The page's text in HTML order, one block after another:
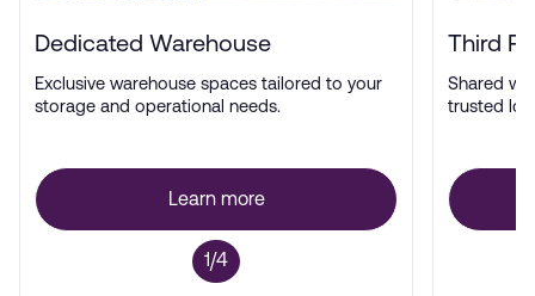
Dedicated Warehouse
Exclusive warehouse spaces tailored to your
storage and operational needs.
Learn more
1/4
Third
Shared
trusted